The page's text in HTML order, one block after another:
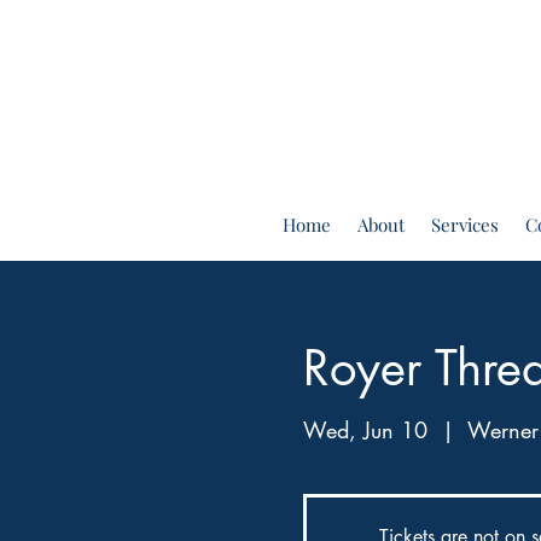
Home About Services
Royer
Wed, Jun 10
  |